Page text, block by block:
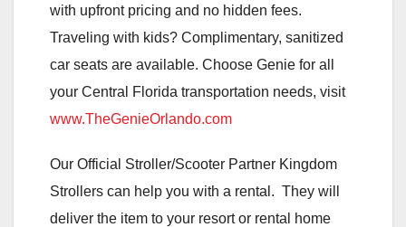
with upfront pricing and no hidden fees.
Traveling with kids? Complimentary, sanitized
car seats are available. Choose Genie for all
your Central Florida transportation needs, visit
www.TheGenieOrlando.com
Our Official Stroller/Scooter Partner Kingdom
Strollers can help you with a rental. They will
deliver the item to your resort or rental home